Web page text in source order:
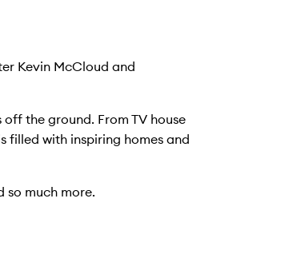
Kevin McCloud and
the ground. From TV house
filled with inspiring homes and
so much more.